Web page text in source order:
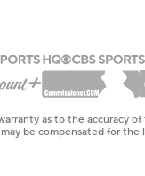
as to the accuracy
be compensated for the